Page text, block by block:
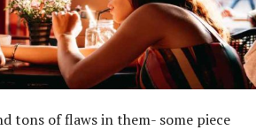
tons of flaws in them- some piece